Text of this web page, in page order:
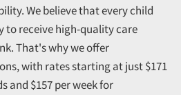
We believe that every child
to receive high-quality care
That's why we offer
with rates starting at just $171
and $157 per week for